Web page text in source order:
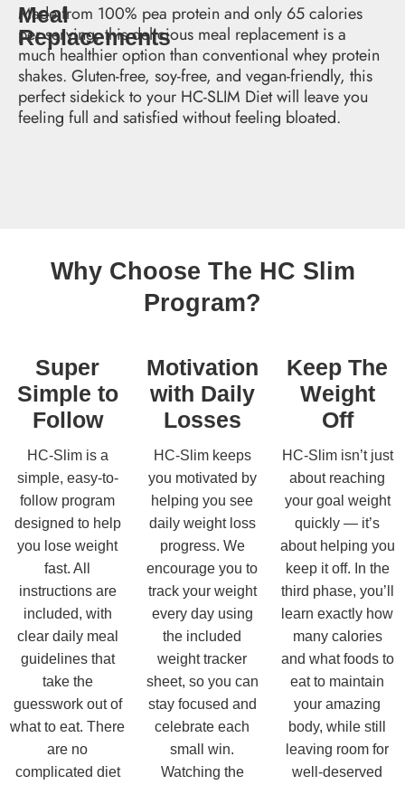
Meal
Replacements
Made from 100% pea protein and only 65 calories
per serving, this delicious meal replacement is a
much healthier option than conventional whey protein
shakes. Gluten-free, soy-free, and vegan-friendly, this
perfect sidekick to your HC-SLIM Diet will leave you
feeling full and satisfied without feeling bloated.
Why Choose The HC Slim
Program?
Super
Simple to
Follow
HC-Slim is a
simple, easy-to-
follow program
designed to help
you lose weight
fast. All
instructions are
included, with
clear daily meal
guidelines that
take the
guesswork out of
what to eat. There
are no
complicated diet
Motivation
with Daily
Losses
HC-Slim keeps
you motivated by
helping you see
daily weight loss
progress. We
encourage you to
track your weight
every day using
the included
weight tracker
sheet, so you can
stay focused and
celebrate each
small win.
Watching the
Keep The
Weight
Off
HC-Slim isn’t just
about reaching
your goal weight
quickly — it’s
about helping you
keep it off. In the
third phase, you’ll
learn exactly how
many calories
and what foods to
eat to maintain
your amazing
body, while still
leaving room for
well-deserved